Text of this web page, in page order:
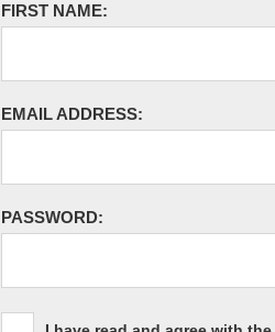
FIRST NAME:
EMAIL ADDRESS:
PASSWORD: